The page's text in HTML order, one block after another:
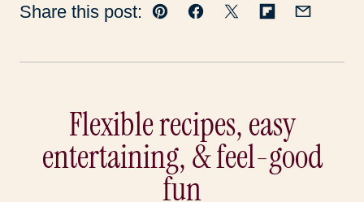
Share this post: Pin Facebook
TweetFlipboard
Email
Flexible recipes, easy
entertaining, & feel-good
fun